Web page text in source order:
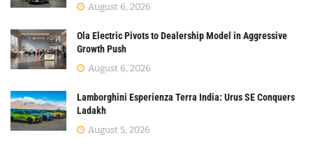
August 6, 2026
Ola Electric Pivots to Dealership Model in Aggressive
Growth Push
August 6, 2026
Lamborghini Esperienza Terra India: Urus SE Conquers
Ladakh
August 5, 2026